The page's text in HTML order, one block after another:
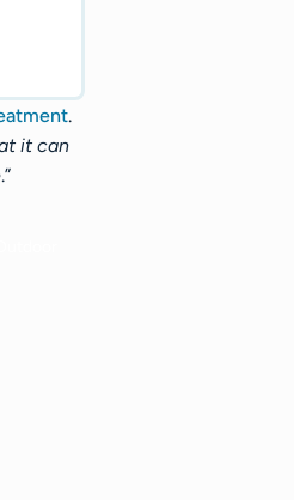
.
it can
.”